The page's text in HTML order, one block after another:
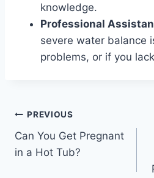
knowledge.
Professional
severe water balance
problems, or if you
Post
navigation
PREVIOUS
Can You Get Pregnant
in a Hot Tub?